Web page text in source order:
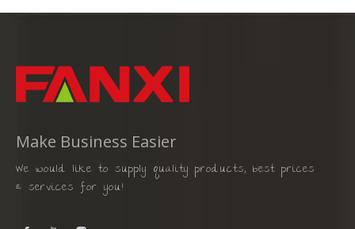
Make Business Easier
We would like to supply quality products, best prices
& services for you!